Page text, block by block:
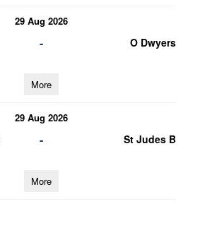
29 Aug 2026
- O Dwyers
More
29 Aug 2026
- St Judes B
More